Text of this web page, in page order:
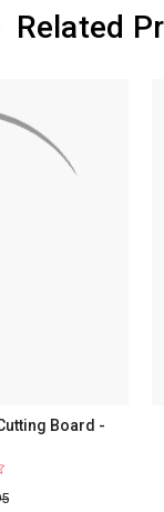
Related
Board -